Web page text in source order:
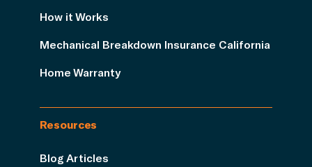
How it Works
Mechanical Breakdown Insurance California
Home Warranty
Resources
Blog Articles